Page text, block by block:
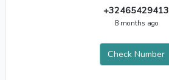
+32465429413
8 months ago
Check Number